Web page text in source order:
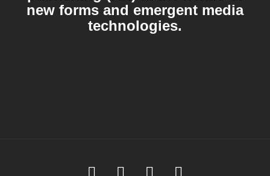
new forms and emergent media
technologies.
Soundcloud
YoutubeFacebook